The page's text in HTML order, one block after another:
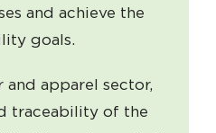
and achieve the
goals.
apparel sector,
traceability of the